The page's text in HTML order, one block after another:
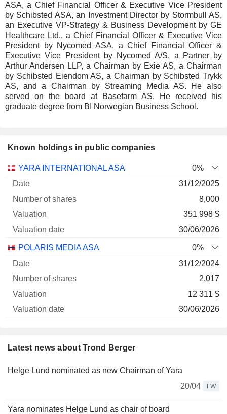
ASA, a Chief Financial Officer & Executive Vice President
by Schibsted ASA, an Investment Director by Stormbull AS,
an Executive VP-Strategy & Business Development by GE
Healthcare Ltd., a Chief Financial Officer & Executive Vice
President by Nycomed ASA, a Chief Financial Officer &
Executive Vice President by Nycomed A/S, a Partner by
Arthur Andersen LLP, a Chairman by Exie AS, a Chairman
by Schibsted Eiendom AS, a Chairman by Schibsted Trykk
AS, and a Chairman by Streaming Media AS. He also
served on the board at Basefarm AS. He received his
graduate degree from BI Norwegian Business School.
Known holdings in public companies
Company
Number
YARA INTERNATIONAL ASA
0%
31/12/2025
8,000
351 998 $
30/06/2026
POLARIS MEDIA ASA
0%
31/12/2024
2,017
12 311 $
30/06/2026
Latest news about Trond Berger
Helge Lund nominated as new Chairman of Yara
20/04
FW
Yara nominates Helge Lund as chair of board